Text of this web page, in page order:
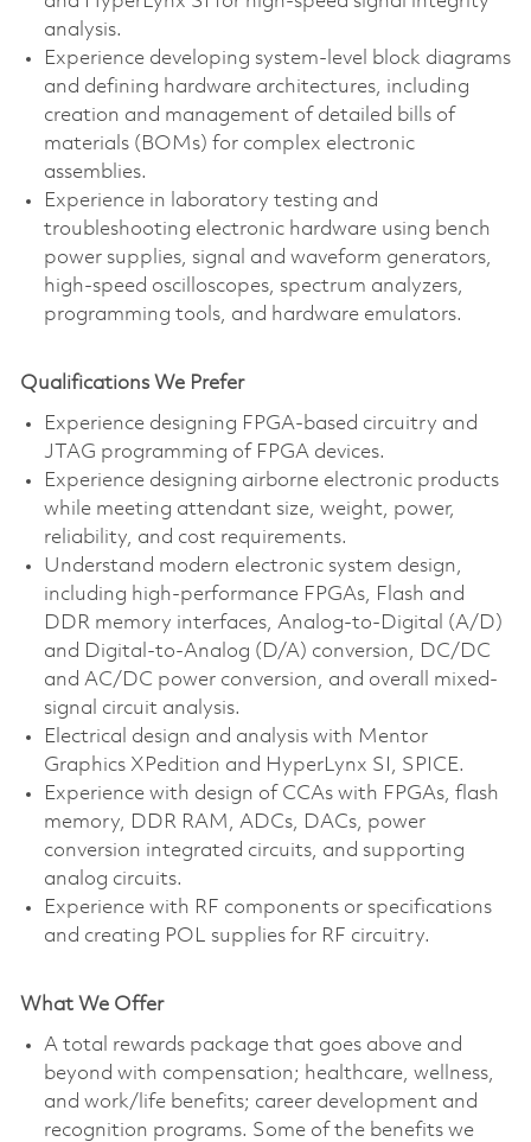
analysis.
Experience developing system-level block diagrams
and defining hardware architectures, including
creation and management of detailed bills of
materials (BOMs) for complex electronic
assemblies.
Experience in laboratory testing and
troubleshooting electronic hardware using bench
power supplies, signal and waveform generators,
high-speed oscilloscopes, spectrum analyzers,
programming tools, and hardware emulators.
Qualifications We Prefer
Experience designing FPGA-based circuitry and
JTAG programming of FPGA devices.
Experience designing airborne electronic products
while meeting attendant size, weight, power,
reliability, and cost requirements.
Understand modern electronic system design,
including high-performance FPGAs, Flash and
DDR memory interfaces, Analog-to-Digital (A/D)
and Digital-to-Analog (D/A) conversion, DC/DC
and AC/DC power conversion, and overall mixed-
signal circuit analysis.
Electrical design and analysis with Mentor
Graphics XPedition and HyperLynx SI, SPICE.
Experience with design of CCAs with FPGAs, flash
memory, DDR RAM, ADCs, DACs, power
conversion integrated circuits, and supporting
analog circuits.
Experience with RF components or specifications
and creating POL supplies for RF circuitry.
What We Offer
A total rewards package that goes above and
beyond with compensation; healthcare, wellness,
and work/life benefits; career development and
recognition programs. Some of the benefits we